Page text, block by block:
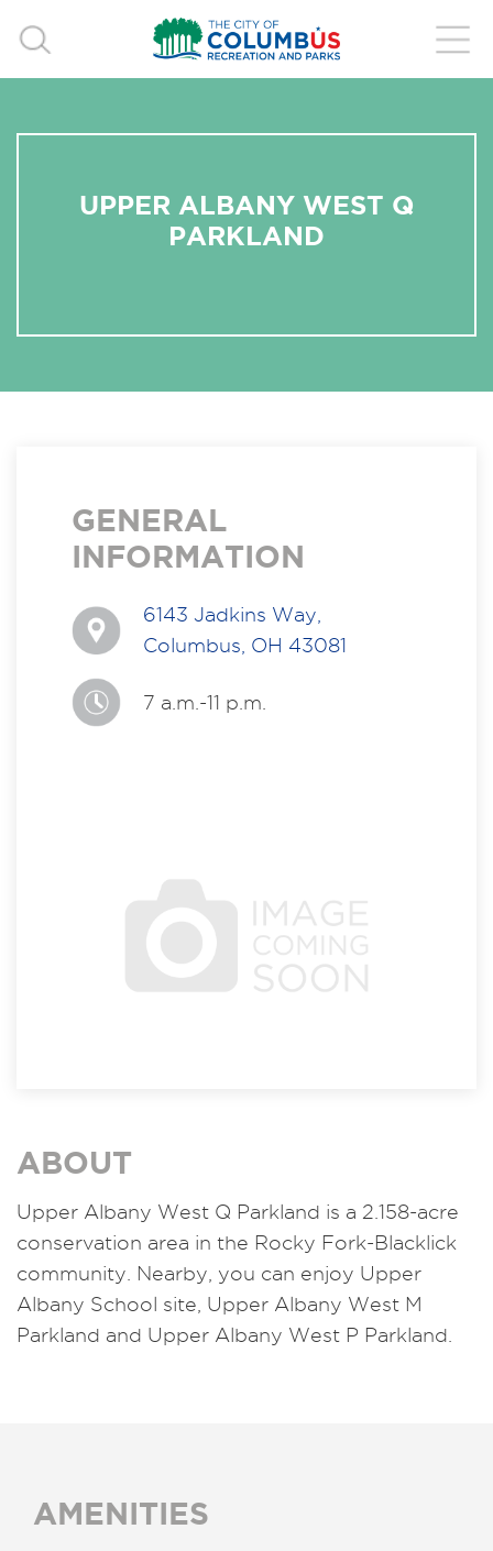
UPPER ALBANY WEST Q
PARKLAND
GENERAL
INFORMATION
6143 Jadkins Way,
Columbus, OH 43081
7 a.m.-11 p.m.
ABOUT
Upper Albany West Q Parkland is a 2.158-acre
conservation area in the Rocky Fork-Blacklick
community. Nearby, you can enjoy Upper
Albany School site, Upper Albany West M
Parkland and Upper Albany West P Parkland.
AMENITIES